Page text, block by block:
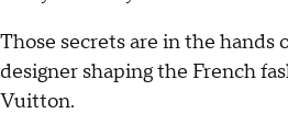
Those secrets are in the hands
designer shaping the French
Vuitton.